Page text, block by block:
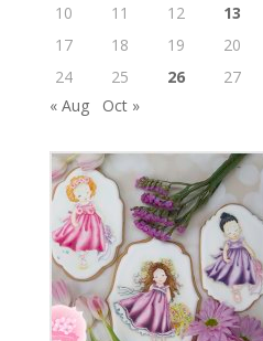
10
11 12 13
17
18 19 20
24
25 26 27
« Aug
Oct »